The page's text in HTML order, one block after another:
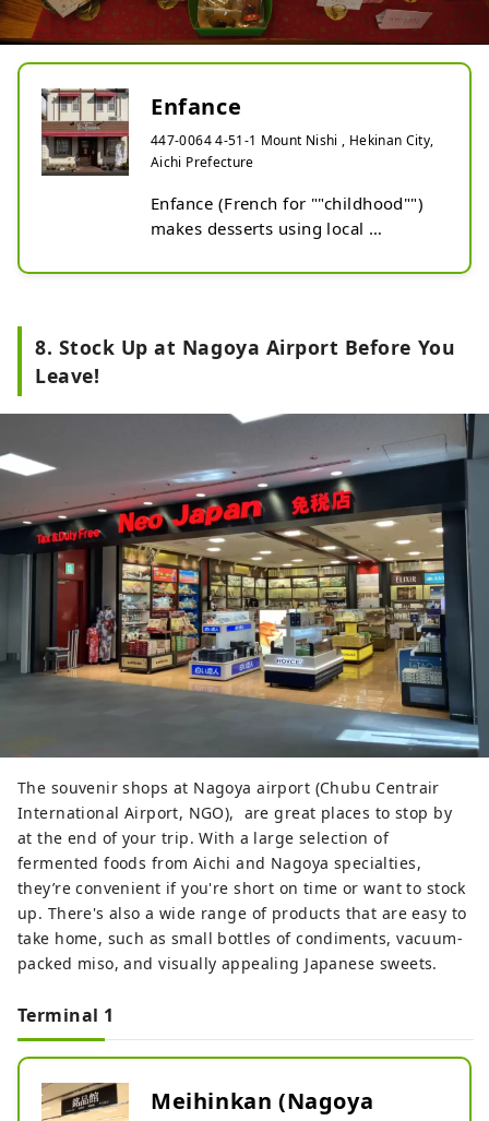
Enfance
447-0064 4-51-1 Mount Nishi , Hekinan City,
Aichi Prefecture
Enfance (French for ""childhood"")
makes desserts using local
and exciting ideas from the owner
products use traditionally brewed
uniqueness.
The White Soy Sauce Pudding has a
groundbreaking delicious taste. It
was crafted in collaboration with
Yamashin Soy Sauce located next
door, who wanted to explore new
possibilities for white soy sauce.
Please try comparing the smooth
and uniquely salty pudding with the
original flavor.
You can enjoy a new world of
sweets, such as madeleines made
with Hatcho miso and white soy
sauce, which are created with an
exquisite balance of rich butter and
fermented seasonings. Each dessert
showcases unique characteristics.
8. Stock Up at Nagoya Airport Before You
Leave!
The souvenir shops at Nagoya airport (Chubu Centrair
International Airport, NGO), are great places to stop by
at the end of your trip. With a large selection of
fermented foods from Aichi and Nagoya specialties,
they’re convenient if you're short on time or want to stock
up. There's also a wide range of products that are easy to
take home, such as small bottles of condiments, vacuum-
packed miso, and visually appealing Japanese sweets.
Terminal 1
Meihinkan (Nagoya